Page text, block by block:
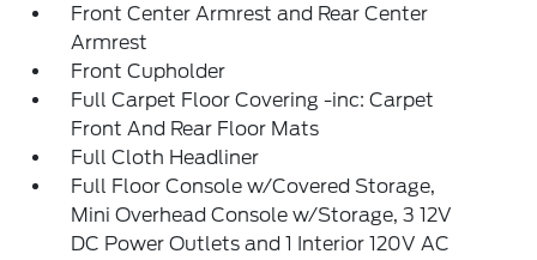
Front Center Armrest and Rear Center
Armrest
Front Cupholder
Full Carpet Floor Covering -inc: Carpet
Front And Rear Floor Mats
Full Cloth Headliner
Full Floor Console w/Covered Storage,
Mini Overhead Console w/Storage, 3 12V
DC Power Outlets and 1 Interior 120V AC